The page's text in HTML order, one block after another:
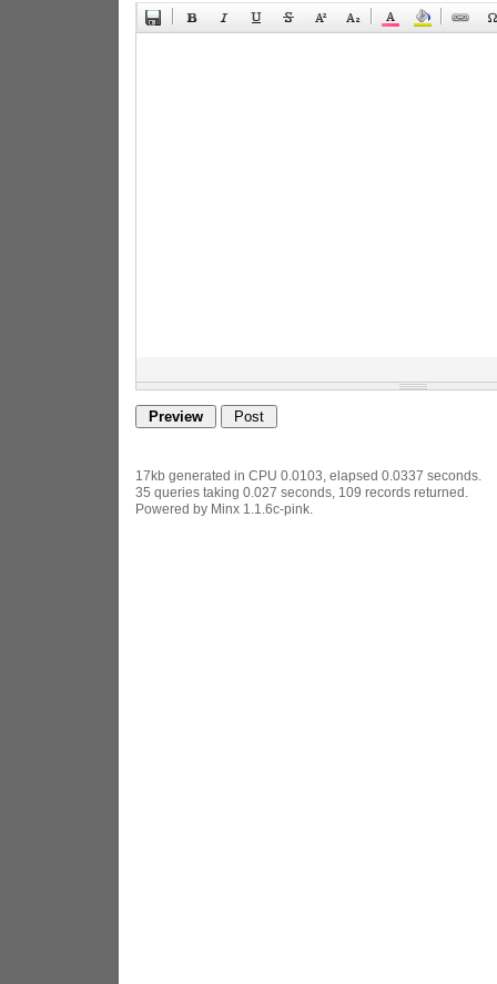
17kb generated in CPU 0.0103, elapsed 0.0337 seconds.
35 queries taking 0.027 seconds, 109 records returned.
Powered by Minx 1.1.6c-pink.